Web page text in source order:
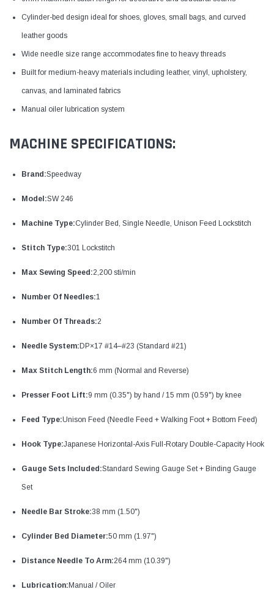
Cylinder-bed design ideal for shoes, gloves, small bags, and curved
leather goods
Wide needle size range accommodates fine to heavy threads
Built for medium-heavy materials including leather, vinyl, upholstery,
canvas, and laminated fabrics
Manual oiler lubrication system
MACHINE SPECIFICATIONS:
Brand:Speedway
Model:SW 246
Machine Type:Cylinder Bed, Single Needle, Unison Feed Lockstitch
Stitch Type:301 Lockstitch
Max Sewing Speed:2,200 sti/min
Number Of Needles:1
Number Of Threads:2
Needle System:DP×17 #14–#23 (Standard #21)
Max Stitch Length:6 mm (Normal and Reverse)
Presser Foot Lift:9 mm (0.35") by hand / 15 mm (0.59") by knee
Feed Type:Unison Feed (Needle Feed + Walking Foot + Bottom Feed)
Hook Type:Japanese Horizontal-Axis Full-Rotary Double-Capacity Hook
Gauge Sets Included:Standard Sewing Gauge Set + Binding Gauge
Set
Needle Bar Stroke:38 mm (1.50")
Cylinder Bed Diameter:50 mm (1.97")
Distance Needle To Arm:264 mm (10.39")
Lubrication:Manual / Oiler